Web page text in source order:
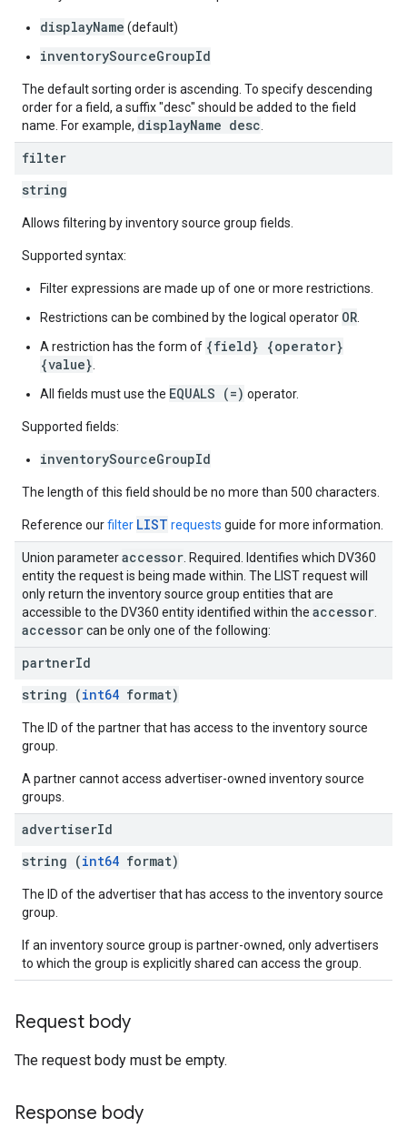
displayName (default)
inventorySourceGroupId
The default sorting order is ascending. To specify descending
order for a field, a suffix "desc" should be added to the field
name. For example, displayName desc
filter
string
Allows filtering by inventory source group fields.
Supported syntax:
Filter expressions are made up of one or more restrictions.
Restrictions can be combined by the logical operator OR
A restriction has the form of {field} {operator}
{value}
All fields must use the EQUALS (=) operator.
Supported fields:
inventorySourceGroupId
The length of this field should be no more than 500 characters.
Reference ourfilter LIST requests guide for more information.
Union parameteraccessor . Required. Identifies which DV360
entity the request is being made within. The LIST request will
only return the inventory source group entities that are
accessible to the DV360 entity identified within the accessor
accessorcan be only one of the following:
partnerId
string (int64 format)
The ID of the partner that has access to the inventory source
group.
A partner cannot access advertiser-owned inventory source
groups.
advertiserId
string (int64 format)
The ID of the advertiser that has access to the inventory source
group.
If an inventory source group is partner-owned, only advertisers
to which the group is explicitly shared can access the group.
Request body
The request body must be empty.
Response body